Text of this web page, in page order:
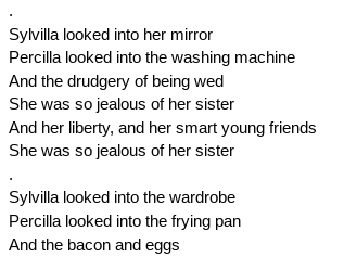
.
Sylvilla looked into her mirror
Percilla looked into the washing machine
And the drudgery of being wed
She was so jealous of her sister
And her liberty, and her smart young friends
She was so jealous of her sister
.
Sylvilla looked into the wardrobe
Percilla looked into the frying pan
And the bacon and eggs